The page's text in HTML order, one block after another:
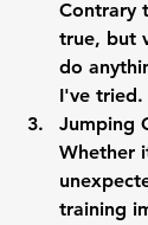
Contrary
true, but
do
I've tried.
Jumping
Whether
training